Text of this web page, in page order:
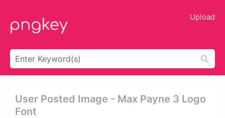
Upload
User Posted Image - Max Payne 3 Logo
Font